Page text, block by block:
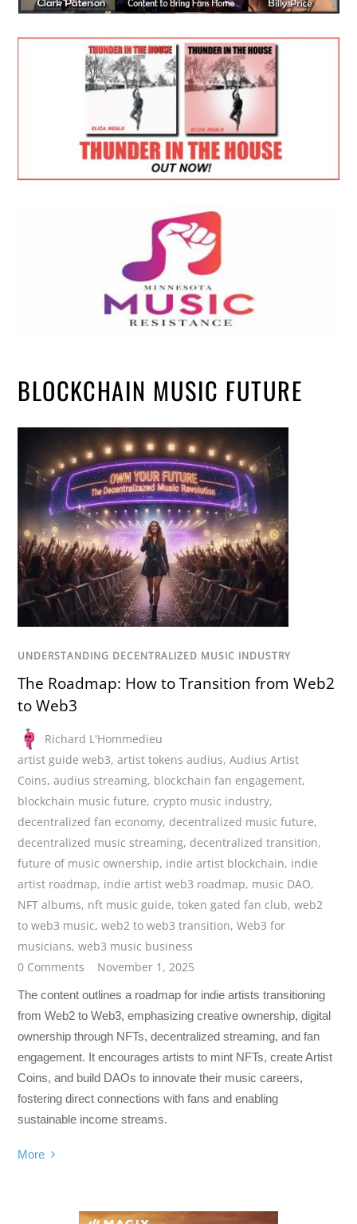
BLOCKCHAIN MUSIC FUTURE
UNDERSTANDING DECENTRALIZED MUSIC INDUSTRY
The Roadmap: How to Transition from Web2
to Web3
Richard L'Hommedieu
artist guide web3,artist tokens audius,Audius Artist
Coins,audius streaming, blockchain fan engagement,
blockchain music future, crypto music industry,
decentralized fan economy, decentralized music future,
decentralized music streaming, decentralized transition,
future of music ownership, indie artist blockchain, indie
artist roadmap, indie artist web3 roadmap, music DAO,
NFT albums, nft music guide,token gated fan club,web2
to web3 music,web2 to web3 transition,Web3 for
musicians,web3 music business
0 Comments
November 1, 2025
The content outlines a roadmap for indie artists transitioning
from Web2 to Web3, emphasizing creative ownership, digital
ownership through NFTs, decentralized streaming, and fan
engagement. It encourages artists to mint NFTs, create Artist
Coins, and build DAOs to innovate their music careers,
fostering direct connections with fans and enabling
sustainable income streams.
More